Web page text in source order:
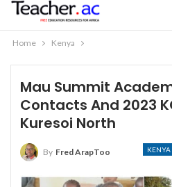
Home Kenya
Mau Summit
Contacts And 2023
Kuresoi North
KENYA
By Fred ArapToo